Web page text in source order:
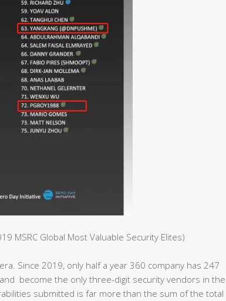
MSRC Global Most Valuable Security Elites)
Since 2019, only half a year 360 company has 247
become the only three-digit security vendors in the
submitted is far more than the sum of the total